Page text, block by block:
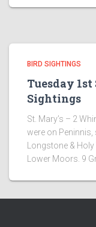
BIRD SIGHTINGS
Tuesday 1st
Sightings
St. Mary’s – 2
were on Peninnis,
Longstone &
Lower Moors. 9